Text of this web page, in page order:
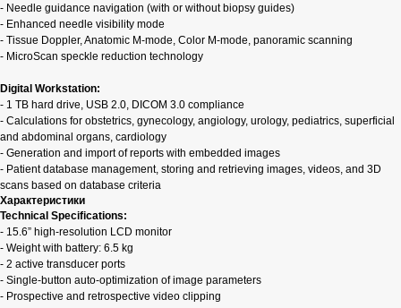
- Needle guidance navigation (with or without biopsy guides)
- Enhanced needle visibility mode
- Tissue Doppler, Anatomic M-mode, Color M-mode, panoramic scanning
- MicroScan speckle reduction technology
Digital Workstation:
- 1 TB hard drive, USB 2.0, DICOM 3.0 compliance
- Calculations for obstetrics, gynecology, angiology, urology, pediatrics, superficial
and abdominal organs, cardiology
- Generation and import of reports with embedded images
- Patient database management, storing and retrieving images, videos, and 3D
scans based on database criteria
Характеристики
Technical Specifications:
- 15.6” high-resolution LCD monitor
- Weight with battery: 6.5 kg
- 2 active transducer ports
- Single-button auto-optimization of image parameters
- Prospective and retrospective video clipping